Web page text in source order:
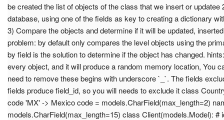
be created the list of objects of the class that we insert or updatee
database, using one of the fields as key to creating a dictionary
3) Compare the objects and determine if it will be updated,
problem: by default only compares the level objects using the
by field is the solution to determine if the object has changed.
every object, and it will produce a random memory location, You
need to remove these begins with underscore `_`. The fields
fields produce field_id, so you will needs to exclude it class
code 'MX' -> Mexico code = models.CharField(max_length=2)
models.CharField(max_length=15) class Client(models.Model): #